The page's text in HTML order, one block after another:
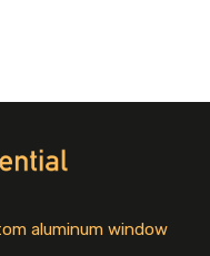
aluminum window